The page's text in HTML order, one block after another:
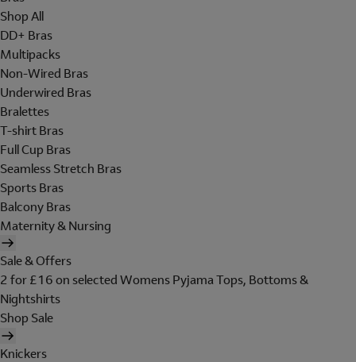
Shop All
DD+ Bras
Multipacks
Non-Wired Bras
Underwired Bras
Bralettes
T-shirt Bras
Full Cup Bras
Seamless Stretch Bras
Sports Bras
Balcony Bras
Maternity & Nursing
Sale & Offers
2 for £16 on selected Womens Pyjama Tops, Bottoms &
Nightshirts
Shop Sale
Knickers